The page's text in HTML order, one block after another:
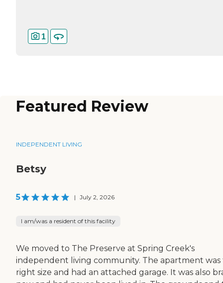
1
Featured Review
INDEPENDENT LIVING
Betsy
5 | July 2, 2026
I am/was a resident of this facility
We moved to The Preserve at Spring Creek's
independent living community. The apartment was
right size and had an attached garage. It was also